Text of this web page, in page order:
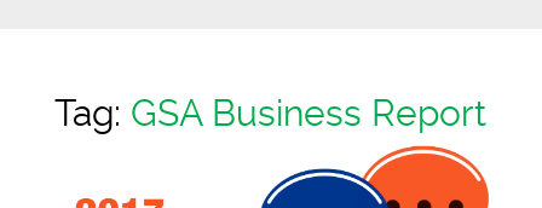
Tag: GSA Business Report